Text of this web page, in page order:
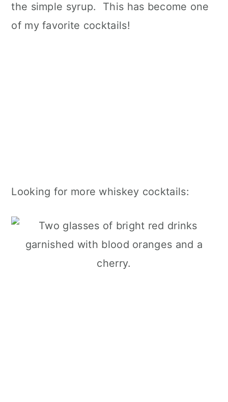
the simple syrup. This has become one
of my favorite cocktails!
Looking for more whiskey cocktails: